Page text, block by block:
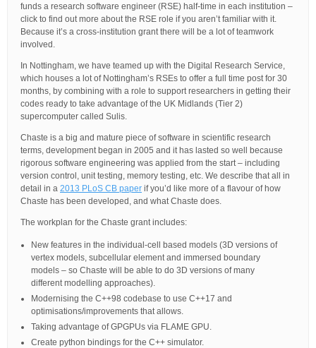
funds a research software engineer (RSE) half-time in each institution –
click to find out more about the RSE role if you aren’t familiar with it.
Because it’s a cross-institution grant there will be a lot of teamwork
involved.
In Nottingham, we have teamed up with the Digital Research Service,
which houses a lot of Nottingham’s RSEs to offer a full time post for 30
months, by combining with a role to support researchers in getting their
codes ready to take advantage of the UK Midlands (Tier 2)
supercomputer called Sulis.
Chaste is a big and mature piece of software in scientific research
terms, development began in 2005 and it has lasted so well because
rigorous software engineering was applied from the start – including
version control, unit testing, memory testing, etc. We describe that all in
detail in a 2013 PLoS CB paper if you’d like more of a flavour of how
Chaste has been developed, and what Chaste does.
The workplan for the Chaste grant includes:
New features in the individual-cell based models (3D versions of
vertex models, subcellular element and immersed boundary
models – so Chaste will be able to do 3D versions of many
different modelling approaches).
Modernising the C++98 codebase to use C++17 and
optimisations/improvements that allows.
Taking advantage of GPGPUs via FLAME GPU.
Create python bindings for the C++ simulator.